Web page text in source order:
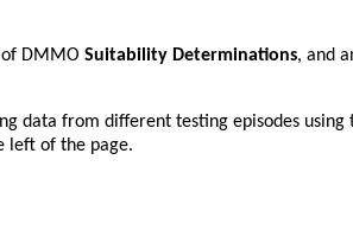
DMMO Suitability Determinations, and
data from different testing episodes using
left of the page.